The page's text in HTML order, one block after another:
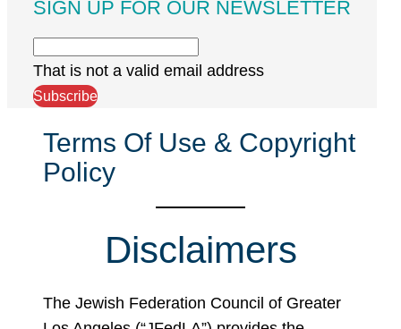
SIGN UP FOR OUR NEWSLETTER
That is not a valid email address
Subscribe
Terms Of Use & Copyright
Policy
Disclaimers
The Jewish Federation Council of Greater